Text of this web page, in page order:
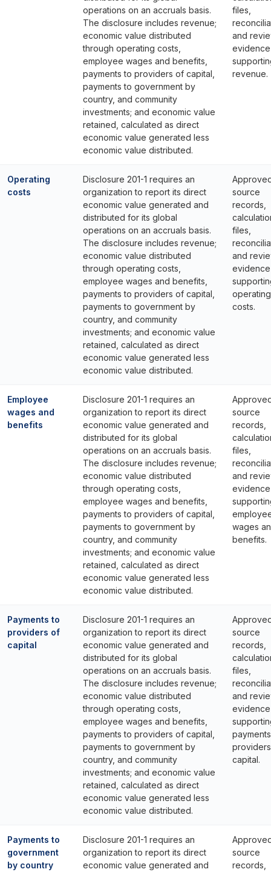
operations on an accruals basis.
The disclosure includes revenue;
economic value distributed
through operating costs,
employee wages and benefits,
payments to providers of capital,
payments to government by
country, and community
investments; and economic value
retained, calculated as direct
economic value generated less
economic value distributed.
files,
and
evidence
revenue.
Operating
costs
Disclosure 201-1 requires an
organization to report its direct
economic value generated and
distributed for its global
operations on an accruals basis.
The disclosure includes revenue;
economic value distributed
through operating costs,
employee wages and benefits,
payments to providers of capital,
payments to government by
country, and community
investments; and economic value
retained, calculated as direct
economic value generated less
economic value distributed.
source
records,
files,
and
evidence
operating
costs.
Employee
wages and
benefits
Disclosure 201-1 requires an
organization to report its direct
economic value generated and
distributed for its global
operations on an accruals basis.
The disclosure includes revenue;
economic value distributed
through operating costs,
employee wages and benefits,
payments to providers of capital,
payments to government by
country, and community
investments; and economic value
retained, calculated as direct
economic value generated less
economic value distributed.
source
records,
files,
and
evidence
wages
benefits.
Payments to
providers of
capital
Disclosure 201-1 requires an
organization to report its direct
economic value generated and
distributed for its global
operations on an accruals basis.
The disclosure includes revenue;
economic value distributed
through operating costs,
employee wages and benefits,
payments to providers of capital,
payments to government by
country, and community
investments; and economic value
retained, calculated as direct
economic value generated less
economic value distributed.
source
records,
files,
and
evidence
capital.
Payments to
government
by country
Disclosure 201-1 requires an
organization to report its direct
economic value generated and
source
records,